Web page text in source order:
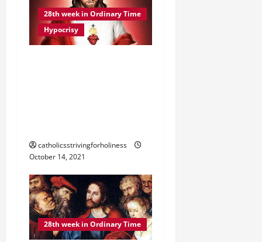
28th week in Ordinary Time
Hypocrisy
catholicsstrivingforholiness
October 14, 2021
28th week in Ordinary Time